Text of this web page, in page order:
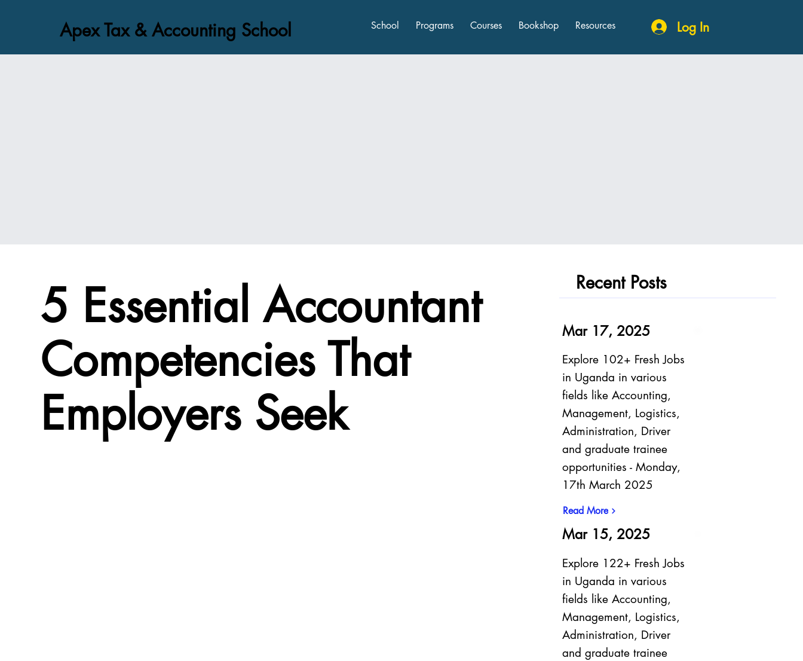
Apex Tax & Accounting School School Programs Courses Bookshop Resources Log In
5 Essential Accountant
Competencies That
Employers Seek
Recent Posts
Mar 17, 2025
Explore 102+ Fresh Jobs
in Uganda in various
fields like Accounting,
Management, Logistics,
Administration, Driver
and graduate trainee
opportunities - Monday,
17th March 2025
Read More
Mar 15, 2025
Explore 122+ Fresh Jobs
in Uganda in various
fields like Accounting,
Management, Logistics,
Administration, Driver
and graduate trainee